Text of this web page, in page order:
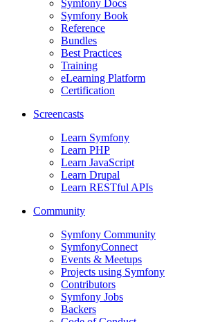
Symfony Docs
Symfony Book
Reference
Bundles
Best Practices
Training
eLearning Platform
Certification
Screencasts
Learn Symfony
Learn PHP
Learn JavaScript
Learn Drupal
Learn RESTful APIs
Community
Symfony Community
SymfonyConnect
Events & Meetups
Projects using Symfony
Contributors
Symfony Jobs
Backers